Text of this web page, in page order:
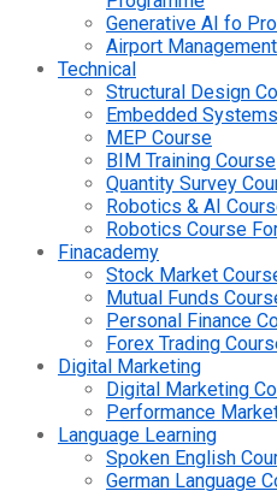
Generative AI fo
Airport
Technical
Structural Design
Embedded
MEP Course
BIM Training Course
Quantity Survey
Robotics & AI
Robotics Course
Finacademy
Stock Market
Mutual Funds
Personal Finance
Forex Trading
Digital Marketing
Digital Marketing
Performance
Language Learning
Spoken English
German Language